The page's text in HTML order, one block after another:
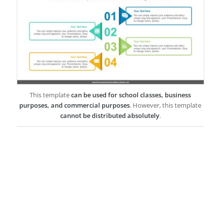
This templatecan be used for school classes, business
purposes, and commercial purposes. However, this template
cannot be distributed absolutely.